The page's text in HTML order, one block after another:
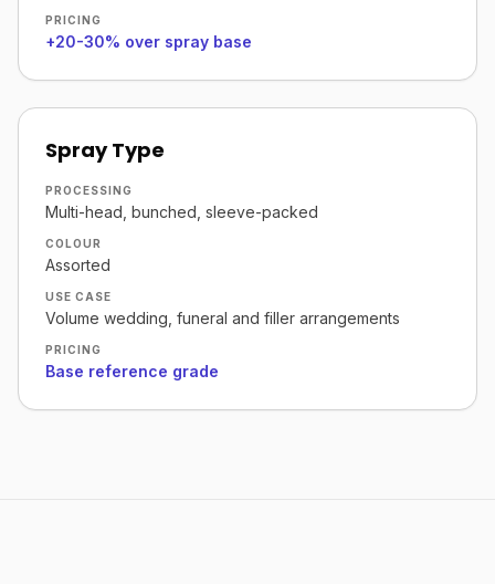
PRICING
+20-30% over spray base
Spray Type
PROCESSING
Multi-head, bunched, sleeve-packed
COLOUR
Assorted
USE CASE
Volume wedding, funeral and filler arrangements
PRICING
Base reference grade